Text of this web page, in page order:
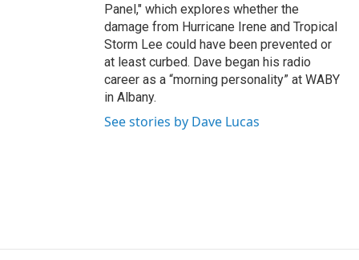
Panel," which explores whether the
damage from Hurricane Irene and Tropical
Storm Lee could have been prevented or
at least curbed. Dave began his radio
career as a “morning personality” at WABY
in Albany.
See stories by Dave Lucas